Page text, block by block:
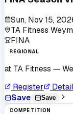
Sun, Nov 15,
TA Fitness
FINA
REGIONAL
at TA Fitness —
Register
Save
Save
COMPETITION